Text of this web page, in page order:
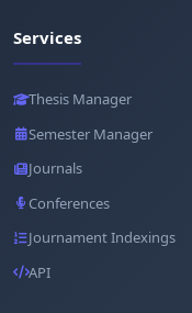
Services
Thesis Manager
Semester Manager
Journals
Conferences
Journament Indexings
API